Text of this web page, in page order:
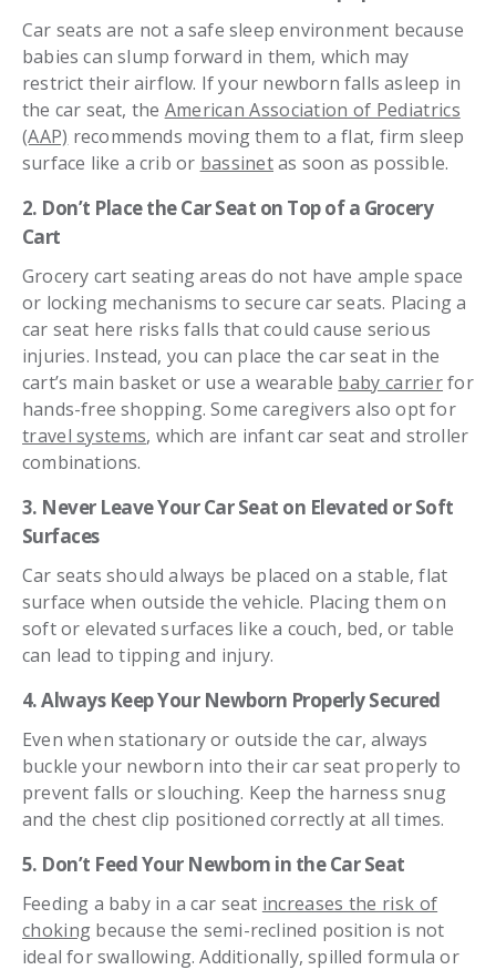
Car seats are not a safe sleep environment because
babies can slump forward in them, which may
restrict their airflow. If your newborn falls asleep in
the car seat, the American Association of Pediatrics
(AAP) recommends moving them to a flat, firm sleep
surface like a crib or bassinetas soon as possible.
2. Don’t Place the Car Seat on Top of a Grocery
Cart
Grocery cart seating areas do not have ample space
or locking mechanisms to secure car seats. Placing a
car seat here risks falls that could cause serious
injuries. Instead, you can place the car seat in the
cart’s main basket or use a wearable baby carrierfor
hands-free shopping. Some caregivers also opt for
travel systems, which are infant car seat and stroller
combinations.
3. Never Leave Your Car Seat on Elevated or Soft
Surfaces
Car seats should always be placed on a stable, flat
surface when outside the vehicle. Placing them on
soft or elevated surfaces like a couch, bed, or table
can lead to tipping and injury.
4. Always Keep Your Newborn Properly Secured
Even when stationary or outside the car, always
buckle your newborn into their car seat properly to
prevent falls or slouching. Keep the harness snug
and the chest clip positioned correctly at all times.
5. Don’t Feed Your Newborn in the Car Seat
Feeding a baby in a car seat increases the risk of
choking because the semi-reclined position is not
ideal for swallowing. Additionally, spilled formula or